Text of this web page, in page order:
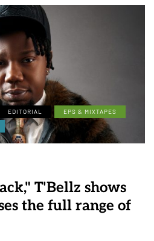
EDITORIAL
EPS & MIXTAPES
T'Bellz shows
the full range of